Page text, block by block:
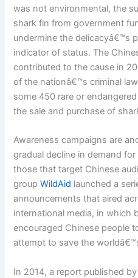
was not environmental, the
shark fin from government
undermine the delicacyâ€™s
indicator of status. The
contributed to the cause in
of the nationâ€™s criminal
some 450 rare or
the sale and purchase of
Awareness campaigns are
gradual decline in demand
those that target Chinese
groupWildAid launched a
announcements that aired
international media, in which
encouraged Chinese people
attempt to save the
In 2014, a report published